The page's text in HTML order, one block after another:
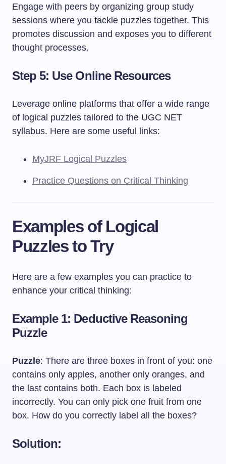
Engage with peers by organizing group study
sessions where you tackle puzzles together. This
promotes discussion and exposes you to different
thought processes.
Step 5: Use Online Resources
Leverage online platforms that offer a wide range
of logical puzzles tailored to the UGC NET
syllabus. Here are some useful links:
MyJRF Logical Puzzles
Practice Questions on Critical Thinking
Examples of Logical
Puzzles to Try
Here are a few examples you can practice to
enhance your critical thinking:
Example 1: Deductive Reasoning
Puzzle
Puzzle: There are three boxes in front of you: one
contains only apples, another only oranges, and
the last contains both. Each box is labeled
incorrectly. You can only pick one fruit from one
box. How do you correctly label all the boxes?
Solution: